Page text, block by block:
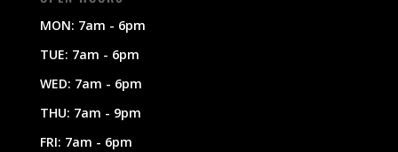
MON: 7am - 6pm
TUE: 7am - 6pm
WED: 7am - 6pm
THU: 7am - 9pm
FRI: 7am - 6pm